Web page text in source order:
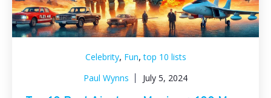
Celebrity, Fun,top 10 lists
Paul Wynns
July 5, 2024